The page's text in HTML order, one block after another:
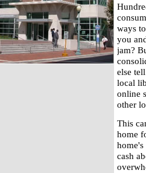
ways
you
jam?
else
local
online
other
This
home
cash